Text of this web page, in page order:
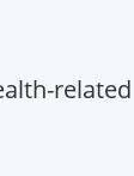
related